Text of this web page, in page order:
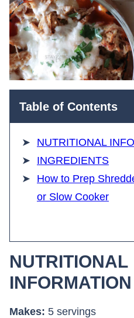
Table of Contents
NUTRITIONAL
INGREDIENTS
How to Prep
or Slow Cooker
NUTRITIONAL
Makes: 5 servings